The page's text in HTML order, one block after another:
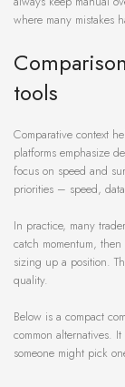
where many mistakes
tools
Comparative context
platforms emphasize
focus on speed and
priorities – speed,
In practice, many
catch momentum,
sizing up a position.
quality.
Below is a compact
common alternatives.
someone might pick